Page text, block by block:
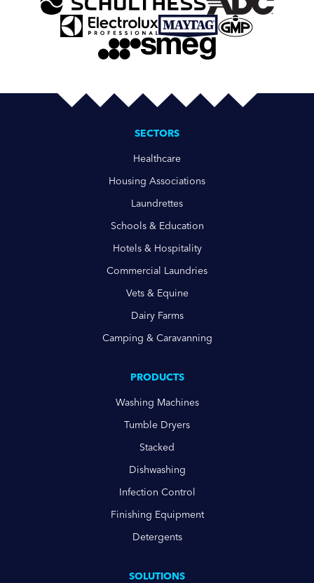
SECTORS
Healthcare
Housing Associations
Laundrettes
Schools & Education
Hotels & Hospitality
Commercial Laundries
Vets & Equine
Dairy Farms
Camping & Caravanning
PRODUCTS
Washing Machines
Tumble Dryers
Stacked
Dishwashing
Infection Control
Finishing Equipment
Detergents
SOLUTIONS